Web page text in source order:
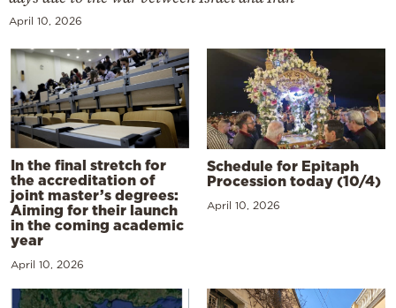
April 10, 2026
In the final stretch for
the accreditation of
joint master’s degrees:
Aiming for their launch
in the coming academic
year
April 10, 2026
Schedule for Epitaph
Procession today (10/4)
April 10, 2026